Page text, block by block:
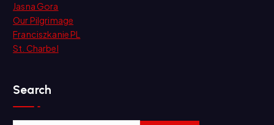
Jasna Gora
Our Pilgrimage
Franciszkanie PL
St. Charbel
Search